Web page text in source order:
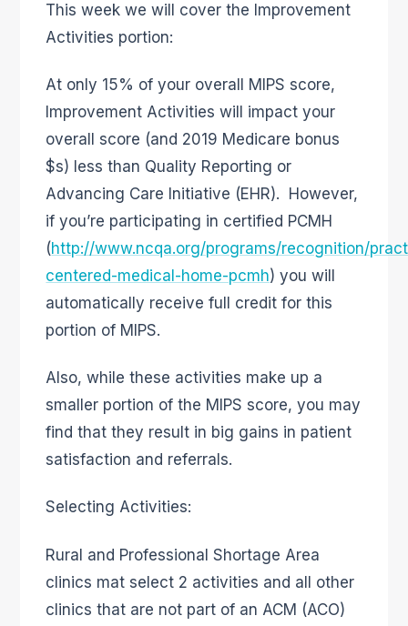
This week we will cover the Improvement
Activities portion:
At only 15% of your overall MIPS score,
Improvement Activities will impact your
overall score (and 2019 Medicare bonus
$s) less than Quality Reporting or
Advancing Care Initiative (EHR). However,
if you’re participating in certified PCMH
(http://www.ncqa.org/programs/recognition/
centered-medical-home-pcmh) you will
automatically receive full credit for this
portion of MIPS.
Also, while these activities make up a
smaller portion of the MIPS score, you may
find that they result in big gains in patient
satisfaction and referrals.
Selecting Activities:
Rural and Professional Shortage Area
clinics mat select 2 activities and all other
clinics that are not part of an ACM (ACO)